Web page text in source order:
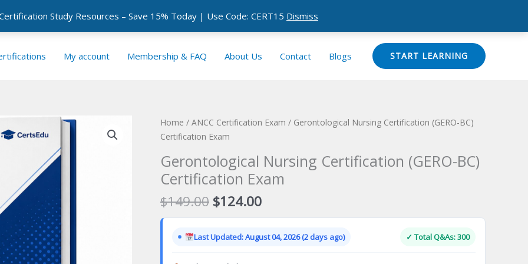
Study Resources – Save 15% Today | Use Code: CERT15 Dismiss
My account Membership & FAQ About Us Contact Blogs START LEARNING
Home / ANCC Certification Exam / Gerontological Nursing Certification (GERO-BC)
Certification Exam
Gerontological Nursing Certification (GERO-BC)
Certification Exam
$149.00 Original
price
was:
$149.00.
$124.00Current
price
is:
$124.00.
Last Updated: August 04, 2026 (2 days ago) ✓ Total Q&As: 300